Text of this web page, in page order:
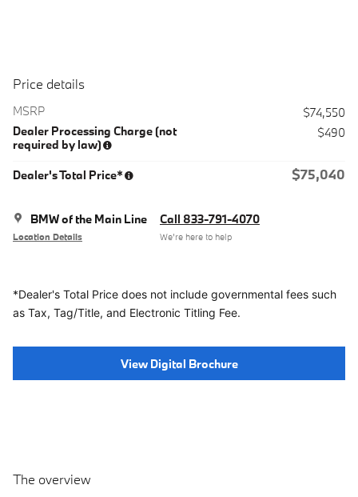
Price details
MSRP
$74,550
Dealer Processing Charge (not
required by law)
$490
Dealer's Total Price* $75,040
BMW of the Main Line
Location Details
Call 833-791-4070
We’re here to help
*Dealer's Total Price does not include governmental fees such
as Tax, Tag/Title, and Electronic Titling Fee.
View Digital Brochure
The overview